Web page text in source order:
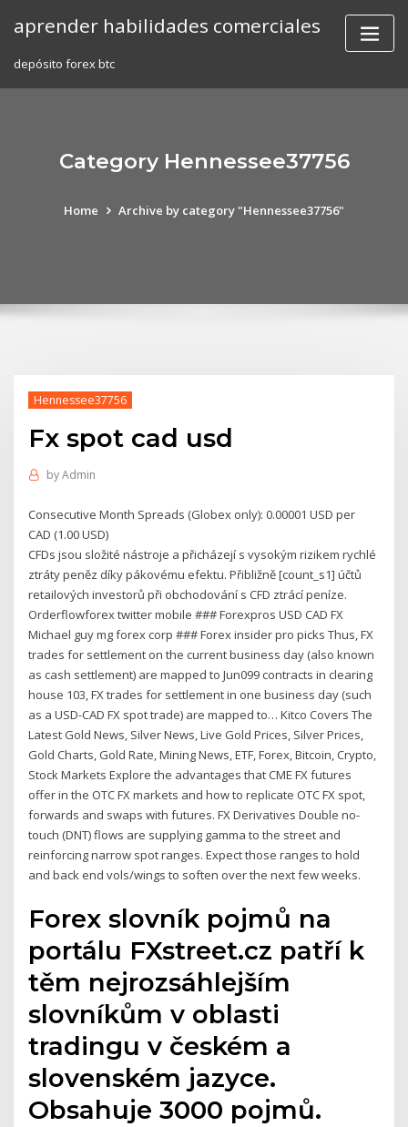
aprender habilidades comerciales
depósito forex btc
Category Hennessee37756
Home Archive by category "Hennessee37756"
Hennessee37756
Fx spot cad usd
byAdmin
Consecutive Month Spreads (Globex only): 0.00001 USD per
CAD (1.00 USD)
CFDs jsou složité nástroje a přicházejí s vysokým rizikem rychlé
ztráty peněz díky pákovému efektu. Přibližně [count_s1] účtů
retailových investorů při obchodování s CFD ztrácí peníze.
Orderflowforex twitter mobile ### Forexpros USD CAD FX
Michael guy mg forex corp ### Forex insider pro picks Thus, FX
trades for settlement on the current business day (also known
as cash settlement) are mapped to Jun099 contracts in clearing
house 103, FX trades for settlement in one business day (such
as a USD-CAD FX spot trade) are mapped to… Kitco Covers The
Latest Gold News, Silver News, Live Gold Prices, Silver Prices,
Gold Charts, Gold Rate, Mining News, ETF, Forex, Bitcoin, Crypto,
Stock Markets Explore the advantages that CME FX futures
offer in the OTC FX markets and how to replicate OTC FX spot,
forwards and swaps with futures. FX Derivatives Double no-
touch (DNT) flows are supplying gamma to the street and
reinforcing narrow spot ranges. Expect those ranges to hold
and back end vols/wings to soften over the next few weeks.
Forex slovník pojmů na
portálu FXstreet.cz patří k
těm nejrozsáhlejším
slovníkům v oblasti
tradingu v českém a
slovenském jazyce.
Obsahuje 3000 pojmů.